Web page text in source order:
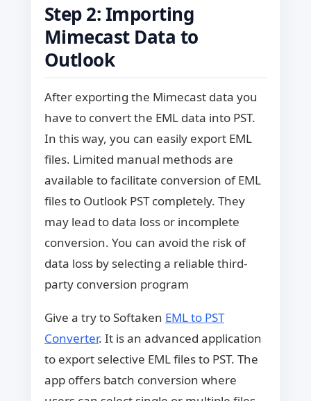
Step 2: Importing
Mimecast Data to
Outlook
After exporting the Mimecast data you
have to convert the EML data into PST.
In this way, you can easily export EML
files. Limited manual methods are
available to facilitate conversion of EML
files to Outlook PST completely. They
may lead to data loss or incomplete
conversion. You can avoid the risk of
data loss by selecting a reliable third-
party conversion program
Give a try to Softaken EML to PST
Converter. It is an advanced application
to export selective EML files to PST. The
app offers batch conversion where